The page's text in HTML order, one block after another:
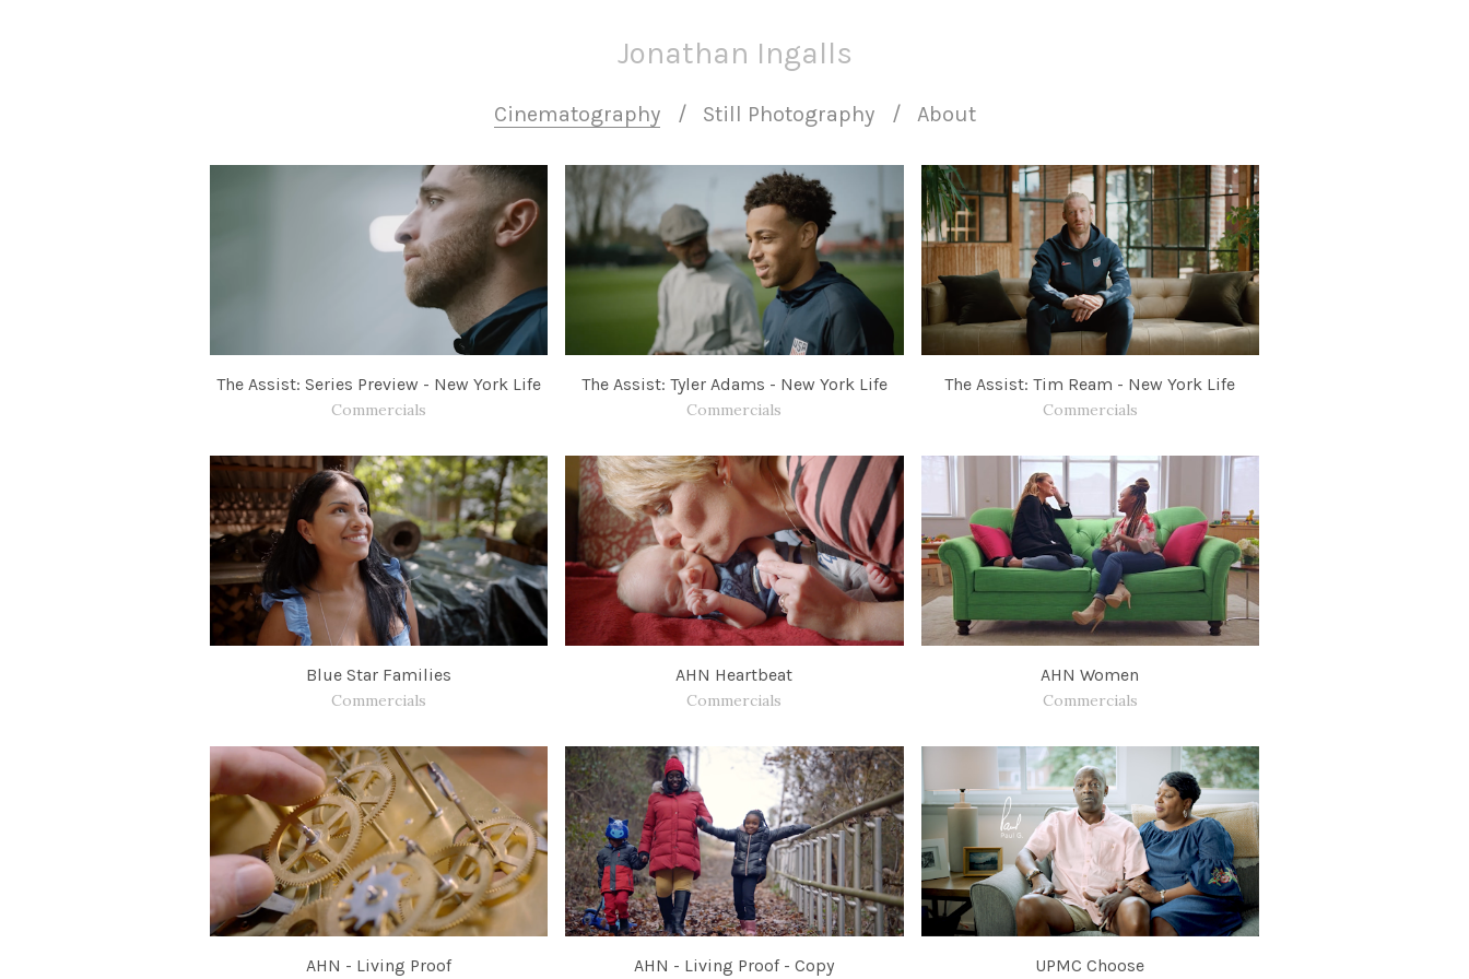
Jonathan Ingalls
Cinematography Still Photography About
The Assist: Series Preview - New York Life
Commercials
The Assist: Tyler Adams - New York Life
Commercials
The Assist: Tim Ream - New York Life
Commercials
Blue Star Families
Commercials
AHN Heartbeat
Commercials
AHN Women
Commercials
AHN - Living Proof AHN - Living Proof - Copy UPMC Choose